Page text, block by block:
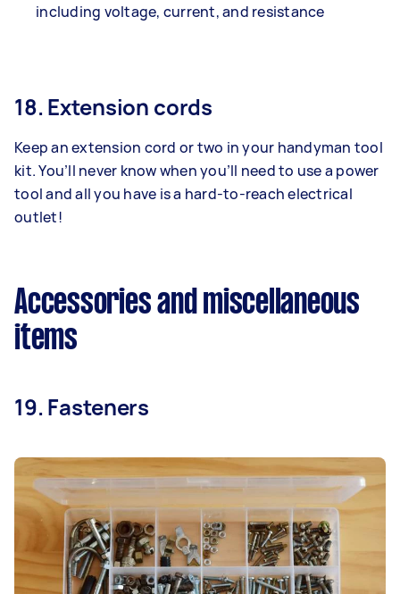
including voltage, current, and resistance
18. Extension cords
Keep an extension cord or two in your handyman tool
kit. You’ll never know when you’ll need to use a power
tool and all you have is a hard-to-reach electrical
outlet!
Accessories and miscellaneous
items
19. Fasteners